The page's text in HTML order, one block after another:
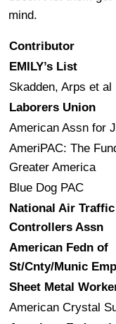
mind.
Contributor
EMILY’s List
Skadden, Arps et al
Laborers Union
American Assn for
AmeriPAC: The
Greater America
Blue Dog PAC
National Air Traffic
Controllers Assn
American Fedn of
St/Cnty/Munic
Sheet Metal
American Crystal